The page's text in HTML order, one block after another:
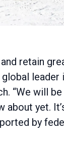
retain
leader
“We will
yet.
by